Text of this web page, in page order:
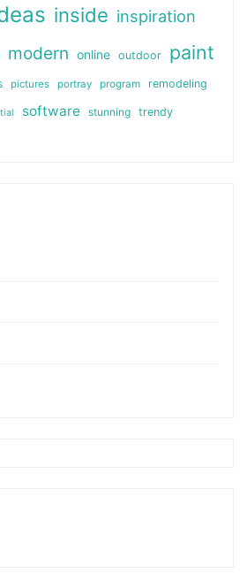
inside inspiration
modern online outdoor paint
pictures portray program remodeling
software stunning
trendy